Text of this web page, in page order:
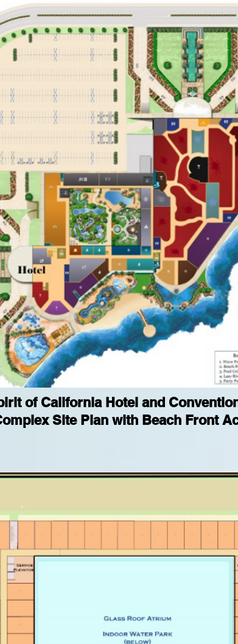
of California Hotel and
Site Plan with Beach Front